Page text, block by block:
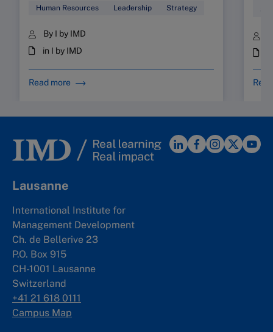
Human Resources Leadership Strategy
By I by IMD
in I by IMD
Read more
Lausanne
International Institute for
Management Development
Ch. de Bellerive 23
P.O. Box 915
CH-1001 Lausanne
Switzerland
+41 21 618 0111
Campus Map